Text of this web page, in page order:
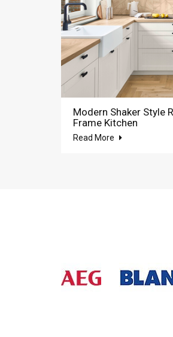
Modern Shaker Style
Frame Kitchen
Read More